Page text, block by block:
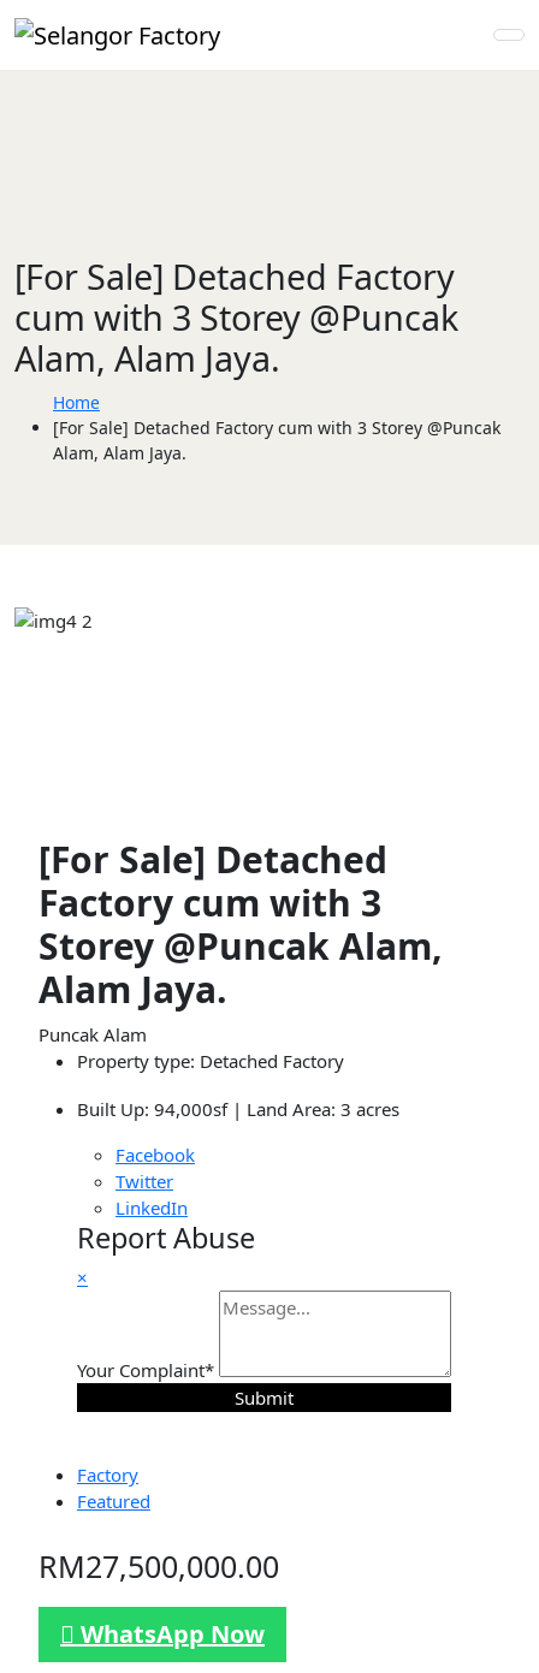
[For Sale] Detached Factory
cum with 3 Storey @Puncak
Alam, Alam Jaya.
Home
[For Sale] Detached Factory cum with 3 Storey @Puncak
Alam, Alam Jaya.
[For Sale] Detached
Factory cum with 3
Storey @Puncak Alam,
Alam Jaya.
Puncak Alam
Property type: Detached Factory
Built Up: 94,000sf | Land Area: 3 acres
Facebook
Twitter
LinkedIn
Report Abuse
×
Your Complaint*
Submit
Factory
Featured
RM27,500,000.00
WhatsApp Now